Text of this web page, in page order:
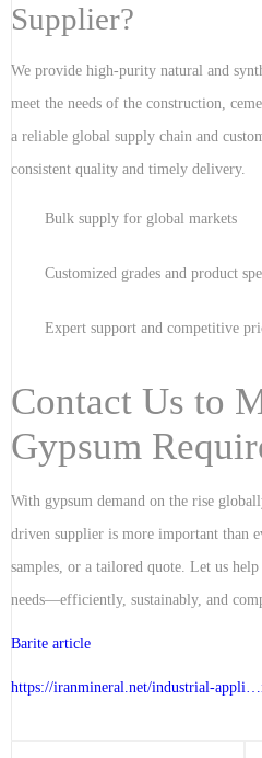
Supplier?
We provide high-purity natural and
meet the needs of the construction,
a reliable global supply chain and
consistent quality and timely delivery.
Bulk supply for global markets
Customized grades and product
Expert support and competitive
Contact Us to
Gypsum
With gypsum demand on the rise
driven supplier is more important than
samples, or a tailored quote. Let us
needs—efficiently, sustainably, and
Barite article
https://iranmineral.net/industrial-